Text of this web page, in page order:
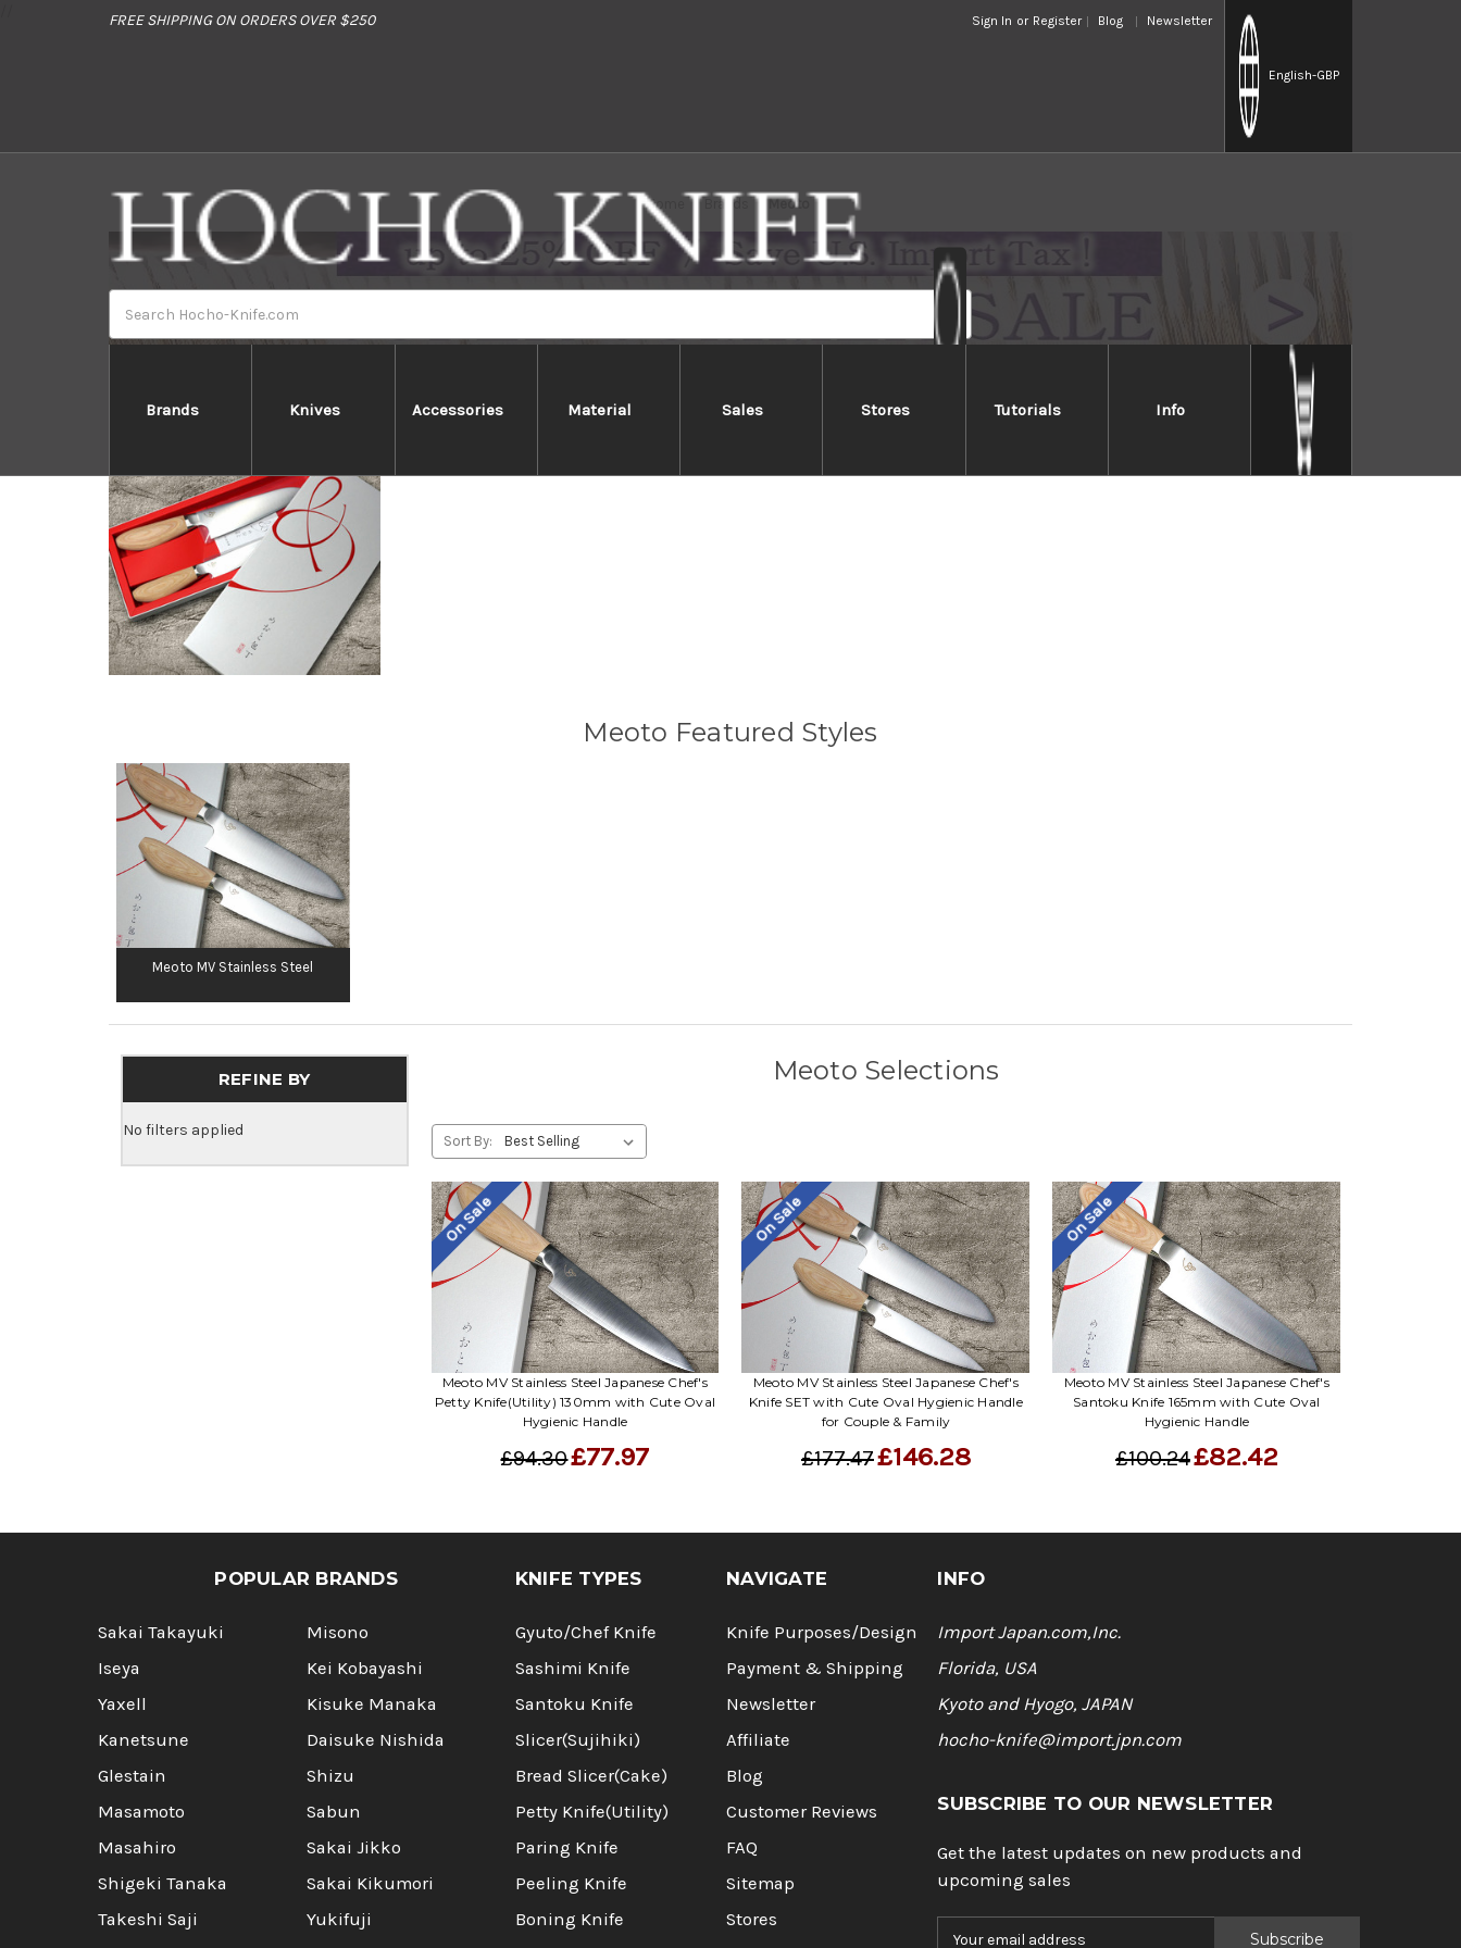
FREE SHIPPING ON ORDERS OVER $250 Sign In or Register Blog Newsletter
English-GBP
Brands Knives Accessories Material Sales Stores Tutorials Info
Home Brands Meoto
Meoto
Meoto Featured Styles
Meoto MV Stainless Steel
REFINE BY
No filters applied
Meoto Selections
Sort By:
On Sale
Meoto MV Stainless Steel Japanese Chef's
Petty Knife(Utility) 130mm with Cute Oval
Hygienic Handle
£94.30£77.97
On Sale
Meoto MV Stainless Steel Japanese Chef's
Knife SET with Cute Oval Hygienic Handle
for Couple & Family
£177.47£146.28
On Sale
Meoto MV Stainless Steel Japanese Chef's
Santoku Knife 165mm with Cute Oval
Hygienic Handle
£100.24£82.42
POPULAR BRANDS
Sakai Takayuki
Iseya
Yaxell
Kanetsune
Glestain
Masamoto
Masahiro
Shigeki Tanaka
Takeshi Saji
Misono
Kei Kobayashi
Kisuke Manaka
Daisuke Nishida
Shizu
Sabun
Sakai Jikko
Sakai Kikumori
Yukifuji
KNIFE TYPES
Gyuto/Chef Knife
Sashimi Knife
Santoku Knife
Slicer(Sujihiki)
Bread Slicer(Cake)
Petty Knife(Utility)
Paring Knife
Peeling Knife
Boning Knife
NAVIGATE
Knife Purposes/Design
Payment & Shipping
Newsletter
Affiliate
Blog
Customer Reviews
FAQ
Sitemap
Stores
INFO
Import Japan.com,Inc.
Florida, USA
Kyoto and Hyogo, JAPAN
hocho-knife@import.jpn.com
SUBSCRIBE TO OUR NEWSLETTER
Get the latest updates on new products and
upcoming sales